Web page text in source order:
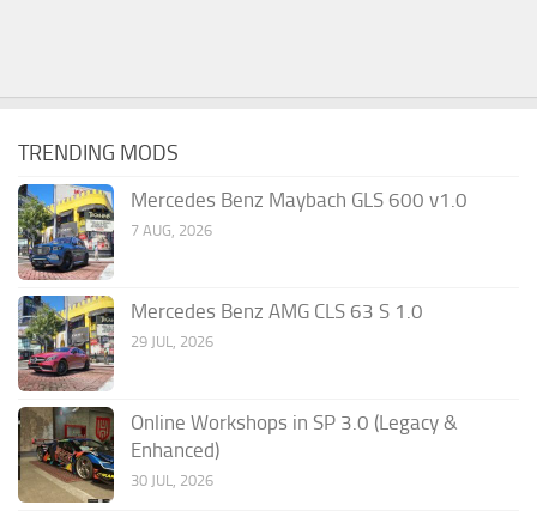
TRENDING MODS
Mercedes Benz Maybach GLS 600 v1.0
7 AUG, 2026
Mercedes Benz AMG CLS 63 S 1.0
29 JUL, 2026
Online Workshops in SP 3.0 (Legacy &
Enhanced)
30 JUL, 2026